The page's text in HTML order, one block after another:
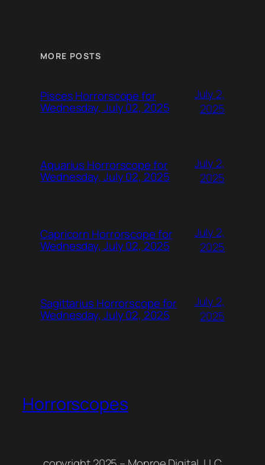
MORE POSTS
Pisces Horrorscope for
Wednesday, July 02, 2025
July 2,
2025
Aquarius Horrorscope for
Wednesday, July 02, 2025
July 2,
2025
Capricorn Horrorscope for
Wednesday, July 02, 2025
July 2,
2025
Sagittarius Horrorscope for
Wednesday, July 02, 2025
July 2,
2025
Horrorscopes